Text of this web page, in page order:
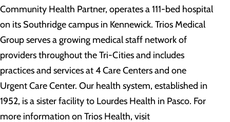
Community Health Partner, operates a 111-bed hospital
on its Southridge campus in Kennewick. Trios Medical
Group serves a growing medical staff network of
providers throughout the Tri-Cities and includes
practices and services at 4 Care Centers and one
Urgent Care Center. Our health system, established in
1952, is a sister facility to Lourdes Health in Pasco. For
more information on Trios Health, visit